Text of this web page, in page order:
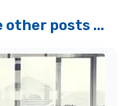
other posts ...